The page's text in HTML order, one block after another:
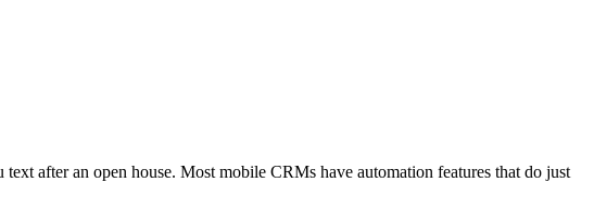
after an open house. Most mobile CRMs have automation features that do just